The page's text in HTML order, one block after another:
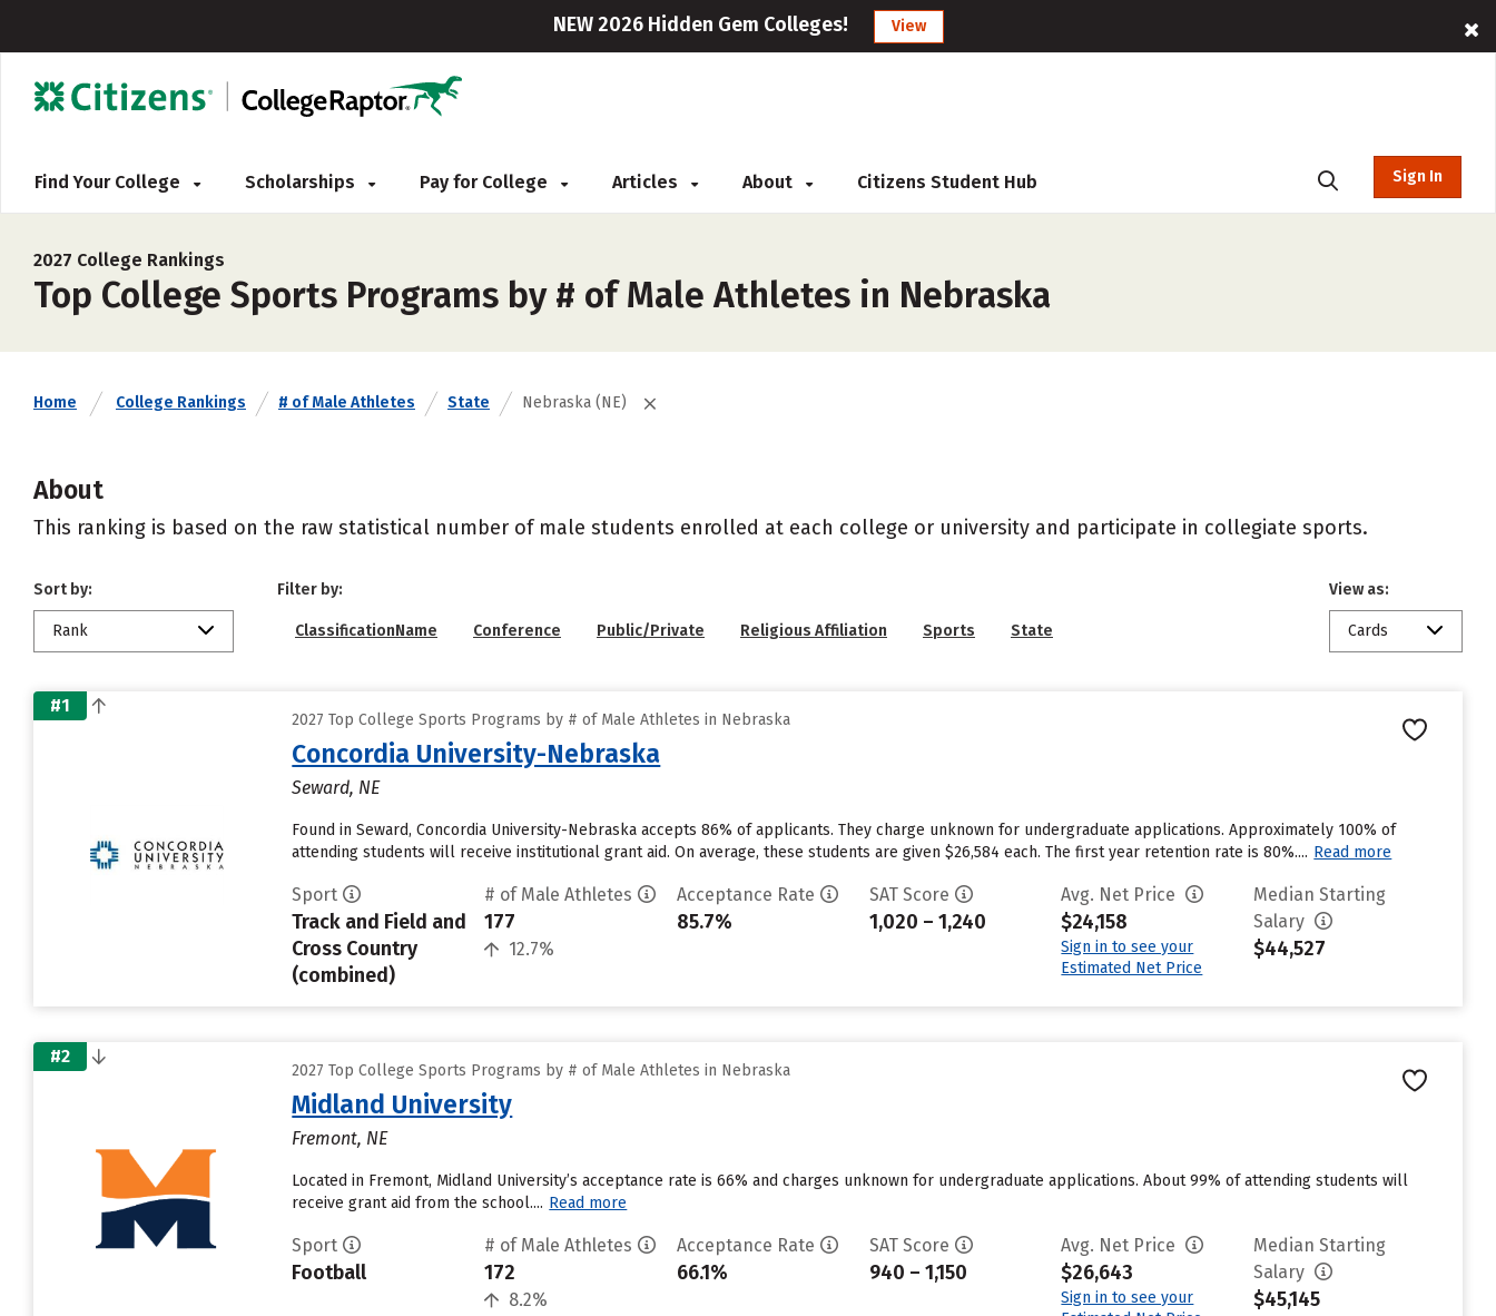
NEW 2026 Hidden Gem Colleges! View
Find Your College Scholarships Pay for College Articles About Citizens Student Hub Sign In
2027 College Rankings
Top College Sports Programs by # of Male Athletes in Nebraska
Home College Rankings # of Male Athletes State Nebraska (NE)
About
This ranking is based on the raw statistical number of male students enrolled at each college or university and participate in collegiate sports.
Sort by:
Rank
Filter by:
ClassificationName Conference Public/Private Religious Affiliation Sports State
View as:
Cards
#1
2027 Top College Sports Programs by # of Male Athletes in Nebraska
Concordia University-Nebraska
Seward, NE
Found in Seward, Concordia University-Nebraska accepts 86% of applicants. They charge unknown for undergraduate applications. Approximately 100% of
attending students will receive institutional grant aid. On average, these students are given $26,584 each. The first year retention rate is 80%.... Read more
Sport
Track and Field and
Cross Country
(combined)
# of Male Athletes
177
12.7%
Acceptance Rate
85.7%
SAT Score
1,020 – 1,240
Avg. Net Price
$24,158
Sign in to see your
Estimated Net Price
Median Starting
Salary
$44,527
#2
2027 Top College Sports Programs by # of Male Athletes in Nebraska
Midland University
Fremont, NE
Located in Fremont, Midland University’s acceptance rate is 66% and charges unknown for undergraduate applications. About 99% of attending students will
receive grant aid from the school.... Read more
Sport
Football
# of Male Athletes
172
8.2%
Acceptance Rate
66.1%
SAT Score
940 – 1,150
Avg. Net Price
$26,643
Sign in to see your
Median Starting
Salary
$45,145